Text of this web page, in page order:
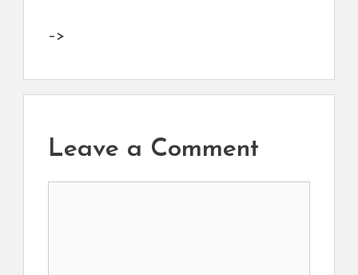
–>
Leave a Comment